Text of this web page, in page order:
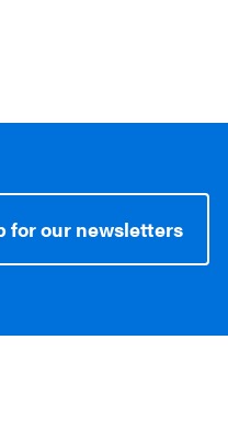
for our newsletters